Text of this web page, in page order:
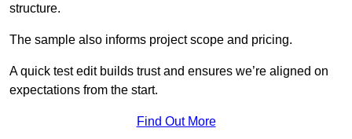
structure.
The sample also informs project scope and pricing.
A quick test edit builds trust and ensures we’re aligned on
expectations from the start.
Find Out More